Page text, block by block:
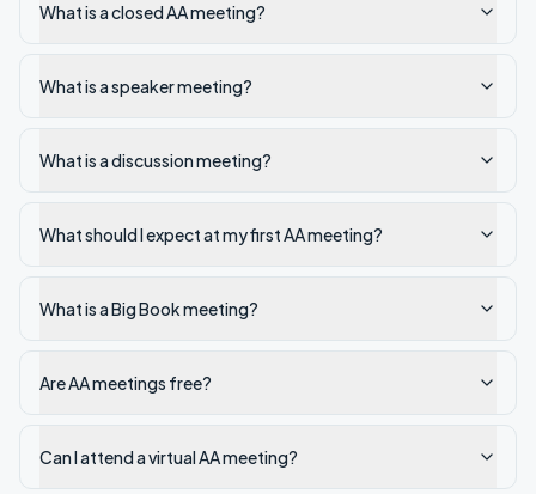
What is a closed AA meeting?
What is a speaker meeting?
What is a discussion meeting?
What should I expect at my first AA meeting?
What is a Big Book meeting?
Are AA meetings free?
Can I attend a virtual AA meeting?